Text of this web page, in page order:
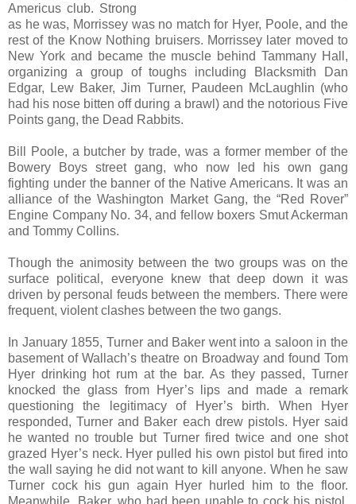
Americus club. Strong
as he was, Morrissey was no match for Hyer, Poole, and the
rest of the Know Nothing bruisers. Morrissey later moved to
New York and became the muscle behind Tammany Hall,
organizing a group of toughs including Blacksmith Dan
Edgar, Lew Baker, Jim Turner, Paudeen McLaughlin (who
had his nose bitten off during a brawl) and the notorious Five
Points gang, the Dead Rabbits.
Bill Poole, a butcher by trade, was a former member of the
Bowery Boys street gang, who now led his own gang
fighting under the banner of the Native Americans. It was an
alliance of the Washington Market Gang, the “Red Rover”
Engine Company No. 34, and fellow boxers Smut Ackerman
and Tommy Collins.
Though the animosity between the two groups was on the
surface political, everyone knew that deep down it was
driven by personal feuds between the members. There were
frequent, violent clashes between the two gangs.
In January 1855, Turner and Baker went into a saloon in the
basement of Wallach’s theatre on Broadway and found Tom
Hyer drinking hot rum at the bar. As they passed, Turner
knocked the glass from Hyer’s lips and made a remark
questioning the legitimacy of Hyer’s birth. When Hyer
responded, Turner and Baker each drew pistols. Hyer said
he wanted no trouble but Turner fired twice and one shot
grazed Hyer’s neck. Hyer pulled his own pistol but fired into
the wall saying he did not want to kill anyone. When he saw
Turner cock his gun again Hyer hurled him to the floor.
Meanwhile, Baker, who had been unable to cock his pistol,